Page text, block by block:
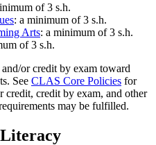
of 3 s.h.
: a minimum of 3 s.h.
Arts: a minimum of 3 s.h.
of 3 s.h.
or credit by exam toward
See CLAS Core Policies for
credit, credit by exam, and other
may be fulfilled.